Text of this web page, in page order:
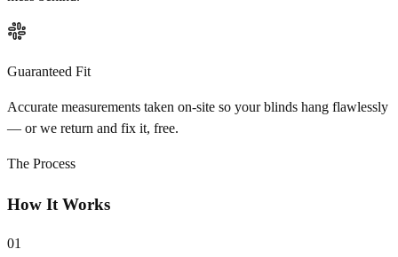
Guaranteed Fit
Accurate measurements taken on-site so your blinds hang flawlessly
— or we return and fix it, free.
The Process
How It Works
01